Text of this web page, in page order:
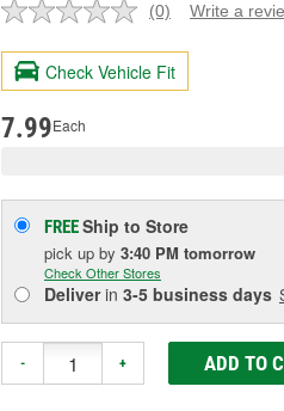
No
value.
Same
page
(0) Write a
Check Vehicle Fit
7.99Each
FREEShip to Store
pick up by 3:40 PM tomorrow
Check Other Stores
Deliverin 3-5 business days
- + ADD TO